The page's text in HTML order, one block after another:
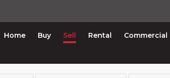
Home Buy Sell Rental Commercial